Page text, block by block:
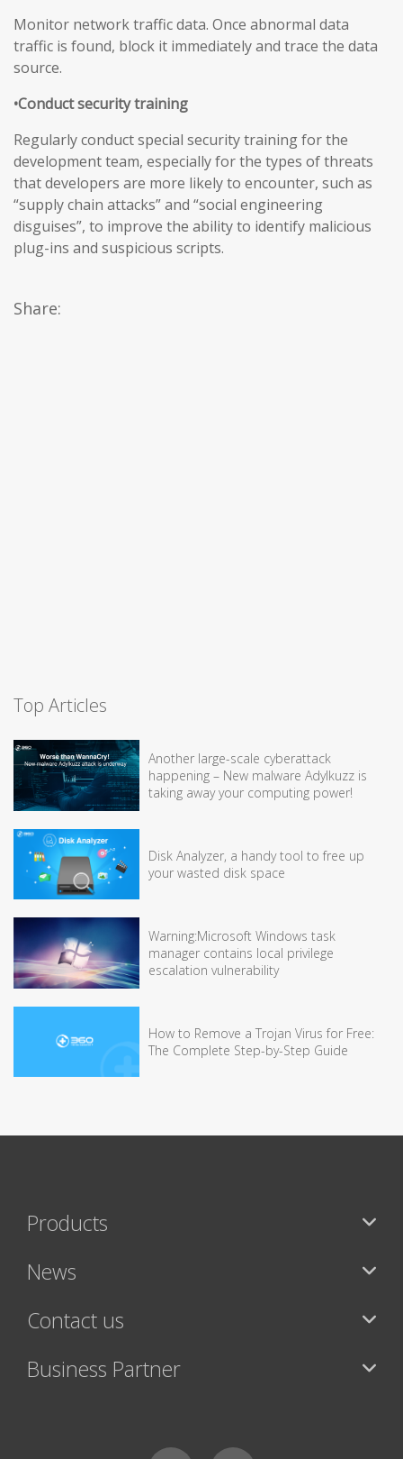
Monitor network traffic data. Once abnormal data
traffic is found, block it immediately and trace the data
source.
•Conduct security training
Regularly conduct special security training for the
development team, especially for the types of threats
that developers are more likely to encounter, such as
“supply chain attacks” and “social engineering
disguises”, to improve the ability to identify malicious
plug-ins and suspicious scripts.
Share:
Top Articles
Another large-scale cyberattack
happening – New malware Adylkuzz is
taking away your computing power!
Disk Analyzer, a handy tool to free up
your wasted disk space
Warning:Microsoft Windows task
manager contains local privilege
escalation vulnerability
How to Remove a Trojan Virus for Free:
The Complete Step-by-Step Guide
Products
News
Contact us
Business Partner